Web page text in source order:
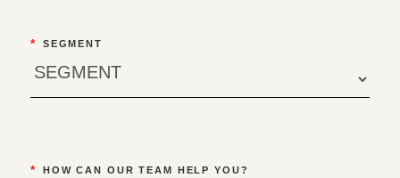
* SEGMENT
* HOW CAN OUR TEAM HELP YOU?